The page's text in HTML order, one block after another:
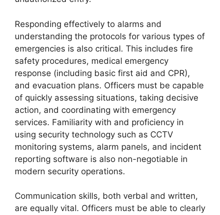
Responding effectively to alarms and
understanding the protocols for various types of
emergencies is also critical. This includes fire
safety procedures, medical emergency
response (including basic first aid and CPR),
and evacuation plans. Officers must be capable
of quickly assessing situations, taking decisive
action, and coordinating with emergency
services. Familiarity with and proficiency in
using security technology such as CCTV
monitoring systems, alarm panels, and incident
reporting software is also non-negotiable in
modern security operations.
Communication skills, both verbal and written,
are equally vital. Officers must be able to clearly